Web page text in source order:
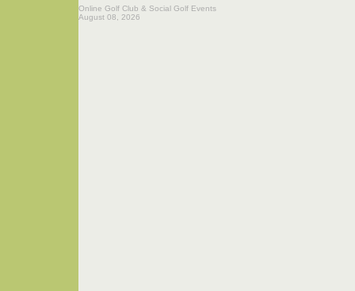
Online Golf Club & Social Golf Events
August 08, 2026